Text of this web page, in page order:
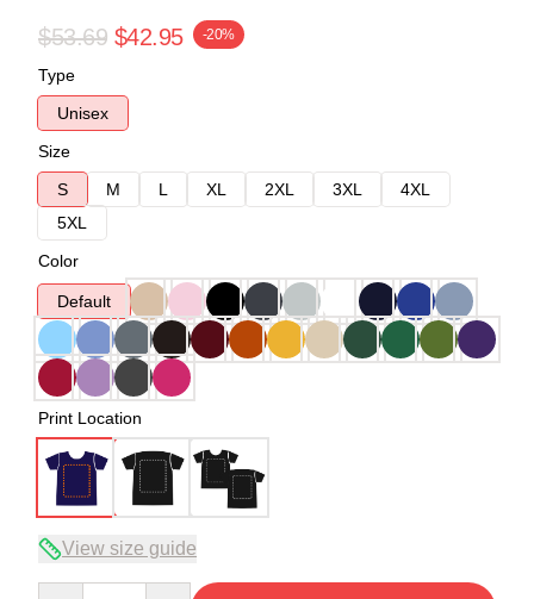
$53.69 $42.95 -20%
Type
Unisex
Size
S
M L XL 2XL 3XL
4XL
5XL
Color
Default
Print Location
View size guide